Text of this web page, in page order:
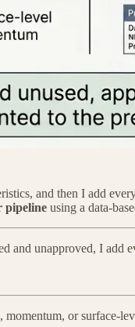
and then I add
pipeline using a data-
and unapproved, I
, momentum, or surface-